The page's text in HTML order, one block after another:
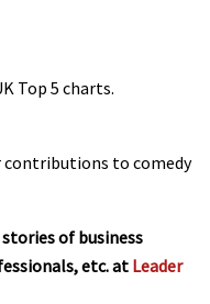
Top 5 charts.
contributions to comedy
of business
etc. at Leader